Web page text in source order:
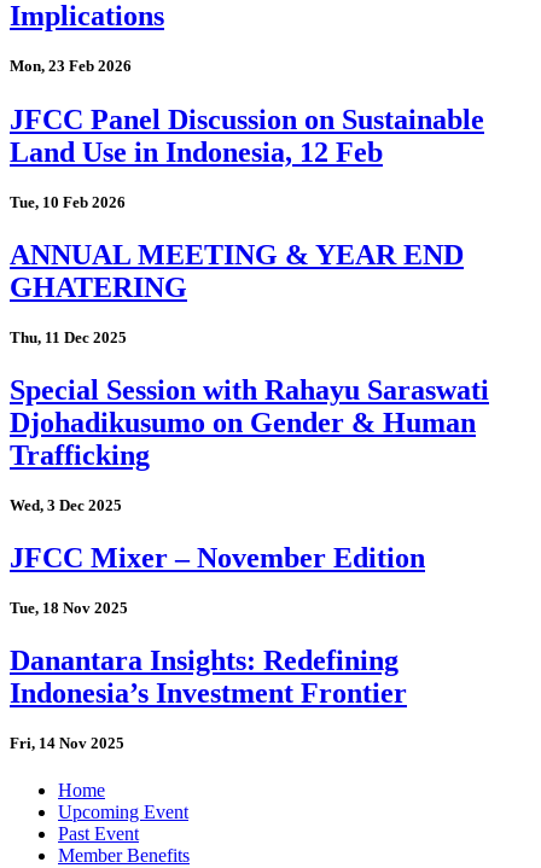
Implications
Mon, 23 Feb 2026
JFCC Panel Discussion on Sustainable
Land Use in Indonesia, 12 Feb
Tue, 10 Feb 2026
ANNUAL MEETING & YEAR END
GHATERING
Thu, 11 Dec 2025
Special Session with Rahayu Saraswati
Djohadikusumo on Gender & Human
Trafficking
Wed, 3 Dec 2025
JFCC Mixer – November Edition
Tue, 18 Nov 2025
Danantara Insights: Redefining
Indonesia’s Investment Frontier
Fri, 14 Nov 2025
Home
Upcoming Event
Past Event
Member Benefits